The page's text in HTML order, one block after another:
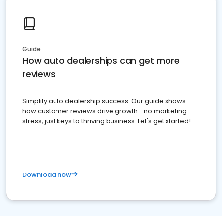
Guide
How auto dealerships can get more
reviews
Simplify auto dealership success. Our guide shows
how customer reviews drive growth—no marketing
stress, just keys to thriving business. Let's get started!
Download now